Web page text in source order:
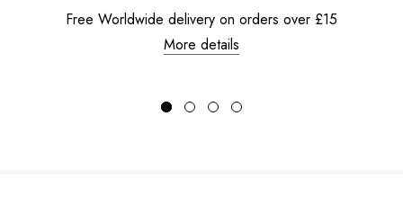
Free Worldwide delivery on orders over £15
More details